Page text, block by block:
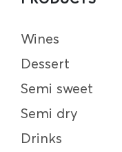
Wines
Dessert
Semi sweet
Semi dry
Drinks